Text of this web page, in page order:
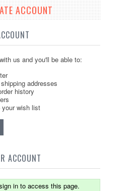
ACCOUNT
us and you'll be able to:
addresses
history
wish list
ACCOUNT
in to access this page.